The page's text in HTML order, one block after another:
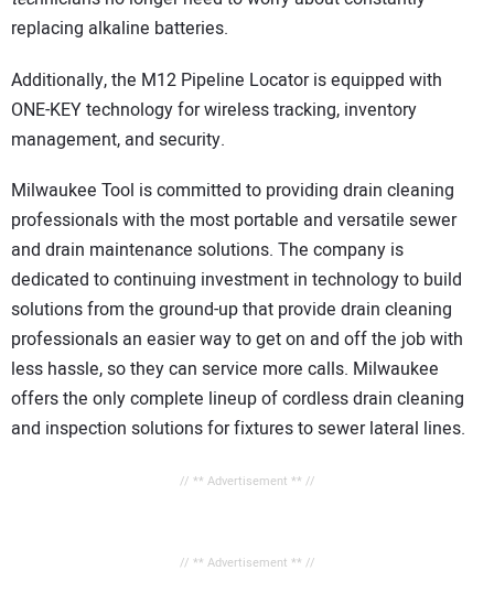
replacing alkaline batteries.
Additionally, the M12 Pipeline Locator is equipped with
ONE-KEY technology for wireless tracking, inventory
management, and security.
Milwaukee Tool is committed to providing drain cleaning
professionals with the most portable and versatile sewer
and drain maintenance solutions. The company is
dedicated to continuing investment in technology to build
solutions from the ground-up that provide drain cleaning
professionals an easier way to get on and off the job with
less hassle, so they can service more calls. Milwaukee
offers the only complete lineup of cordless drain cleaning
and inspection solutions for fixtures to sewer lateral lines.
// ** Advertisement ** //
// ** Advertisement ** //